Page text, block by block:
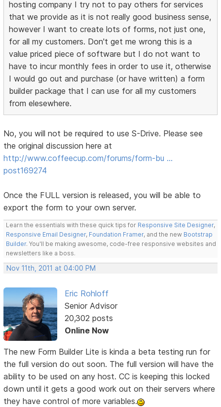
hosting company I try not to pay others for services
that we provide as it is not really good business sense,
however I want to create lots of forms, not just one,
for all my customers. Don't get me wrong this is a
value priced piece of software but I do not want to
have to incur monthly fees in order to use it, otherwise
I would go out and purchase (or have written) a form
builder package that I can use for all my customers
from elesewhere.
No, you will not be required to use S-Drive. Please see
the original discussion here at
http://www.coffeecup.com/forums/form-bu …
post169274
Once the FULL version is released, you will be able to
export the form to your own server.
Learn the essentials with these quick tips for Responsive Site Designer,
Responsive Email Designer, Foundation Framer, and the new Bootstrap
Builder. You'll be making awesome, code-free responsive websites and
newsletters like a boss.
Nov 11th, 2011 at 04:00 PM
Eric Rohloff
Senior Advisor
20,302 posts
Online Now
The new Form Builder Lite is kinda a beta testing run for
the full version do out soon. The full version will have the
ability to be used on any host. CC is keeping this locked
down until it gets a good work out on their servers where
they have control of more variables.